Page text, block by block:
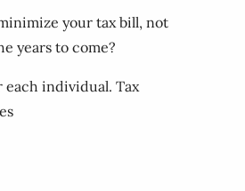
your tax bill, not
years to come?
each individual. Tax